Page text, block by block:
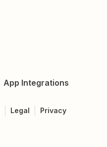
App Integrations
Legal Privacy